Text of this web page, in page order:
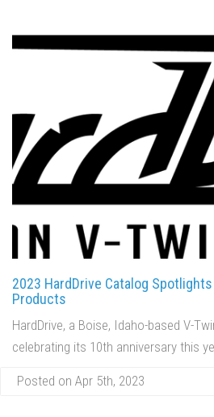
2023 HardDrive Catalog
Products
HardDrive, a Boise, Idaho-based V-
celebrating its 10th anniversary this
Posted on Apr 5th, 2023